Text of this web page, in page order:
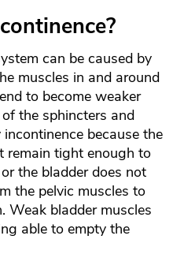
can be caused by
muscles in and around
to become weaker
the sphincters and
because the
remain tight enough to
the bladder does not
the pelvic muscles to
Weak bladder muscles
able to empty the